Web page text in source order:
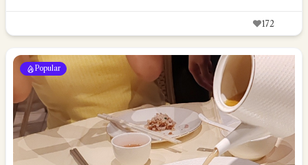
172
Popular